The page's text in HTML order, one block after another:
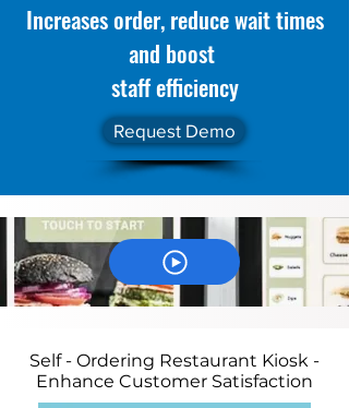
Increases order, reduce wait times
and boost
staff efficiency
Request Demo
Self - Ordering Restaurant Kiosk -
Enhance Customer Satisfaction